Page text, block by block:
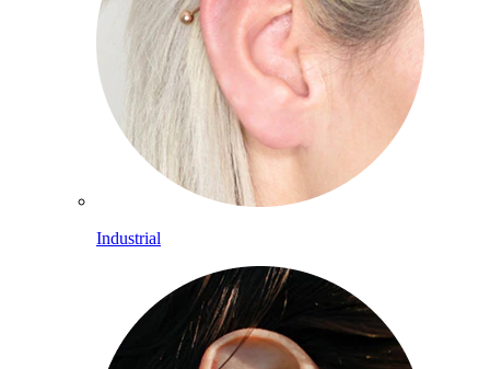
Industrial